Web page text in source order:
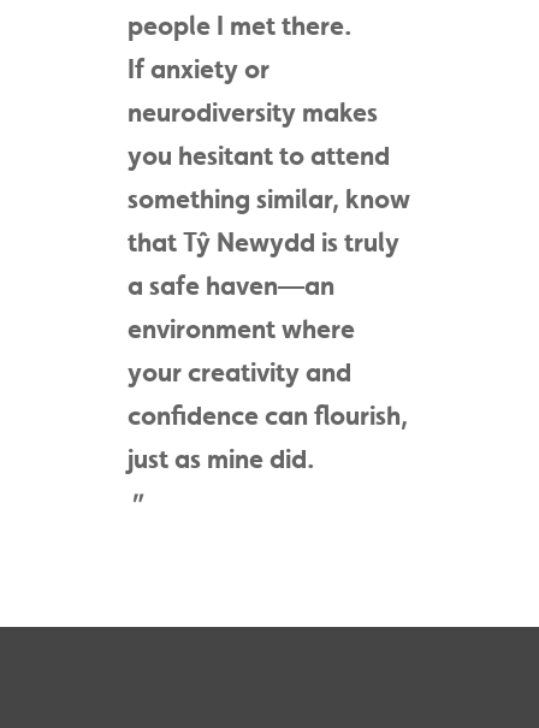
people I met there.
If anxiety or
neurodiversity makes
you hesitant to attend
something similar, know
that Tŷ Newydd is truly
a safe haven—an
environment where
your creativity and
confidence can flourish,
just as mine did.